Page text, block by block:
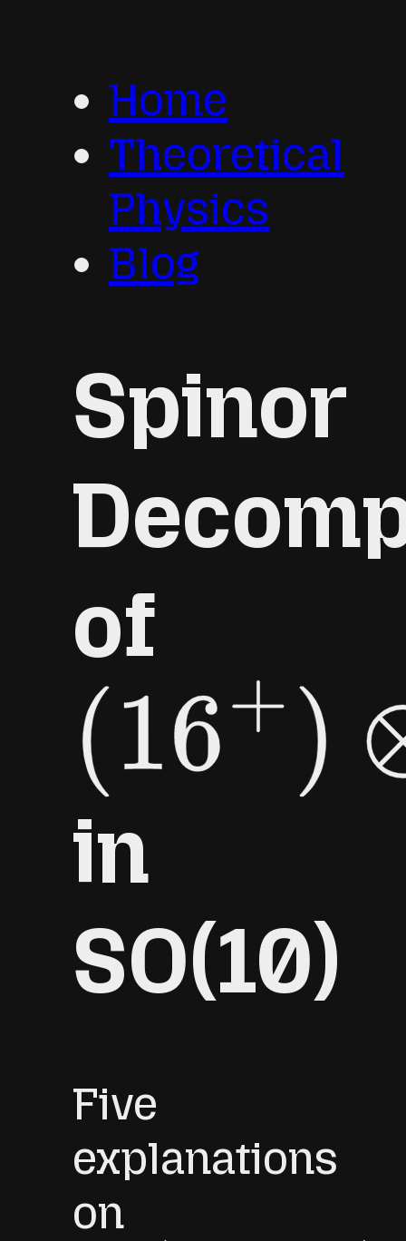
Home
Theoretical
Physics
Blog
Spinor
of
(16+)⊗ (
in
SO(10)
Five
explanations
on